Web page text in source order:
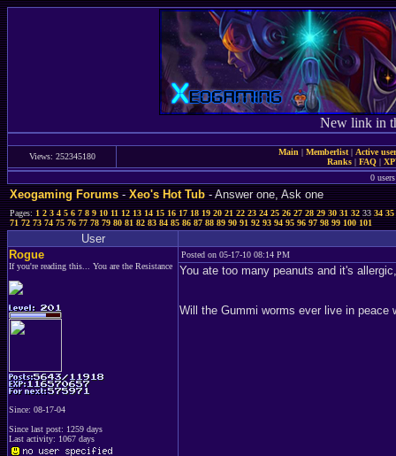
New link in
Views: 252345180 Main | Memberlist| Active
Ranks | FAQ |
0
Xeogaming Forums-Xeo's Hot Tub- Answer one, Ask one
Pages:1 2 3 4 5 6 7 8 9 10 11 12 13 14 15 16 17 18 19 20 21 22 23 24 25 26 27 28 29 30 31 323334 35
71 72 73 74 75 76 77 78 79 80 81 82 83 84 85 86 87 88 89 90 91 92 93 94 95 96 97 98 99 100 101
User
Rogue
If you're reading this... You are the Resistance
Since: 08-17-04
Since last post: 1259 days
Last activity: 1067 days
Posted on 05-17-10 08:14 PM
You ate too many peanuts and it's
Will the Gummi worms ever live in peace